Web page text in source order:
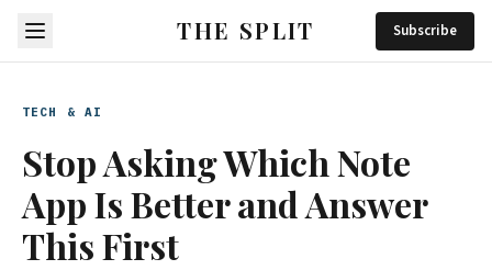
THE SPLIT Subscribe
TECH & AI
Stop Asking Which Note
App Is Better and Answer
This First